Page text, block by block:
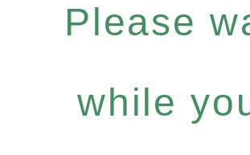
Please
while